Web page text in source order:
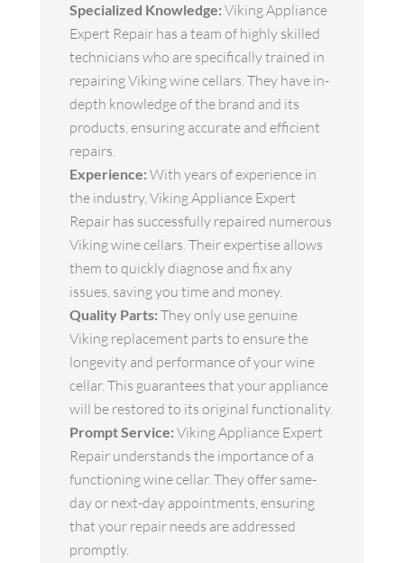
Specialized Knowledge: Viking Appliance
Expert Repair has a team of highly skilled
technicians who are specifically trained in
repairing Viking wine cellars. They have in-
depth knowledge of the brand and its
products, ensuring accurate and efficient
repairs.
Experience: With years of experience in
the industry, Viking Appliance Expert
Repair has successfully repaired numerous
Viking wine cellars. Their expertise allows
them to quickly diagnose and fix any
issues, saving you time and money.
Quality Parts: They only use genuine
Viking replacement parts to ensure the
longevity and performance of your wine
cellar. This guarantees that your appliance
will be restored to its original functionality.
Prompt Service: Viking Appliance Expert
Repair understands the importance of a
functioning wine cellar. They offer same-
day or next-day appointments, ensuring
that your repair needs are addressed
promptly.